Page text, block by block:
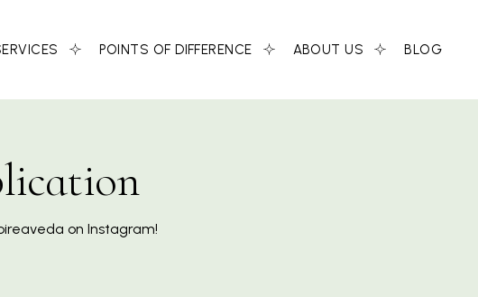
POINTS OF DIFFERENCE ABOUT US BLOG
on Instagram!